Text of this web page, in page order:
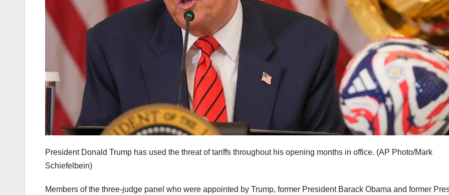
President Donald Trump has used the threat of tariffs throughout his opening months in office. (AP Photo/Mark
Schiefelbein)
Members of the three-judge panel who were appointed by Trump, former President Barack Obama and former